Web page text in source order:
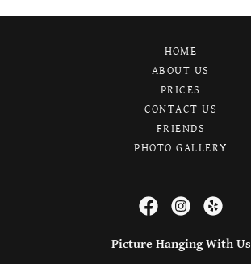
HOME
ABOUT US
PRICES
CONTACT US
FRIENDS
PHOTO GALLERY
Picture Hanging With Us